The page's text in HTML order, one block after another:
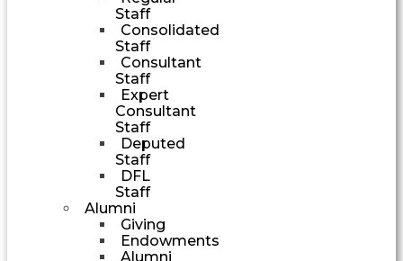
Staff
Consolidated
Staff
Consultant
Staff
Expert
Consultant
Staff
Deputed
Staff
DFL
Staff
Alumni
Giving
Endowments
Alumni